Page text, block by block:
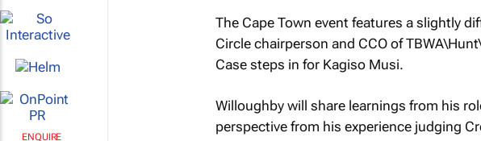
The Cape Town event features a slightly
Circle chairperson and CCO of
Case steps in for Kagiso Musi.
Willoughby will share learnings from his
perspective from his experience judging